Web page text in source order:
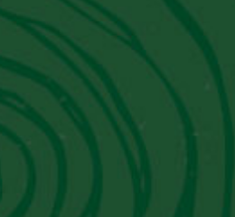
Contact Information
Email:
We’re Social